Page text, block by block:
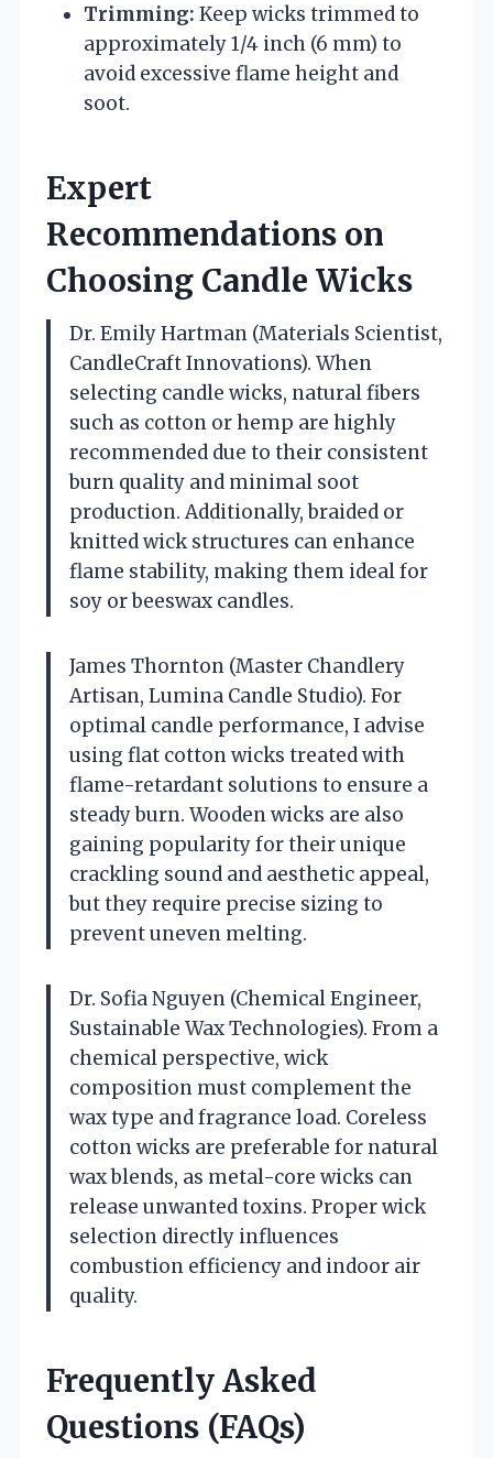
Trimming: Keep wicks trimmed to
approximately 1/4 inch (6 mm) to
avoid excessive flame height and
soot.
Expert
Recommendations on
Choosing Candle Wicks
Dr. Emily Hartman (Materials Scientist,
CandleCraft Innovations). When
selecting candle wicks, natural fibers
such as cotton or hemp are highly
recommended due to their consistent
burn quality and minimal soot
production. Additionally, braided or
knitted wick structures can enhance
flame stability, making them ideal for
soy or beeswax candles.
James Thornton (Master Chandlery
Artisan, Lumina Candle Studio). For
optimal candle performance, I advise
using flat cotton wicks treated with
flame-retardant solutions to ensure a
steady burn. Wooden wicks are also
gaining popularity for their unique
crackling sound and aesthetic appeal,
but they require precise sizing to
prevent uneven melting.
Dr. Sofia Nguyen (Chemical Engineer,
Sustainable Wax Technologies). From a
chemical perspective, wick
composition must complement the
wax type and fragrance load. Coreless
cotton wicks are preferable for natural
wax blends, as metal-core wicks can
release unwanted toxins. Proper wick
selection directly influences
combustion efficiency and indoor air
quality.
Frequently Asked
Questions (FAQs)